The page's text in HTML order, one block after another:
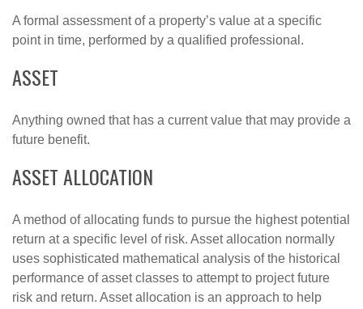
A formal assessment of a property’s value at a specific
point in time, performed by a qualified professional.
ASSET
Anything owned that has a current value that may provide a
future benefit.
ASSET ALLOCATION
A method of allocating funds to pursue the highest potential
return at a specific level of risk. Asset allocation normally
uses sophisticated mathematical analysis of the historical
performance of asset classes to attempt to project future
risk and return. Asset allocation is an approach to help